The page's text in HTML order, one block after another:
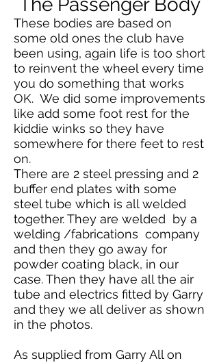
These bodies are based on
some old ones the club have
been using, again life is too short
to reinvent the wheel every time
you do something that works
OK. We did some improvements
like add some foot rest for the
kiddie winks so they have
somewhere for there feet to rest
on.
There are 2 steel pressing and 2
buffer end plates with some
steel tube which is all welded
together. They are welded by a
welding /fabrications company
and then they go away for
powder coating black, in our
case. Then they have all the air
tube and electrics fitted by Garry
and they we all deliver as shown
in the photos.
As supplied from Garry All on